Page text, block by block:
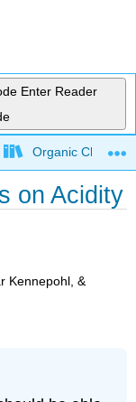
Enter Reader
Organic
on Acidity
Kennepohl, &